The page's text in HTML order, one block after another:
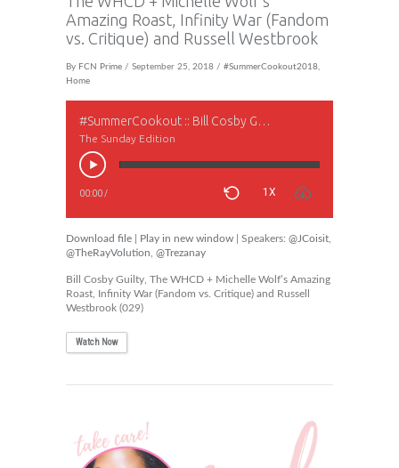
Amazing Roast, Infinity War (Fandom
vs. Critique) and Russell Westbrook
By FCN Prime / September 25, 2018 / #SummerCookout2018
Home
#SummerCookout :: Bill Cosby Guilty, The WHCD + Michelle Wolf’s Amazing Roast, Infinity War (Fandom vs. Critique) and Russell Westbrook
The Sunday Edition
00:00/ 1X
Download file Play in new window | Speakers: @JCoisit
@TheRayVolution @Trezanay
Bill Cosby Guilty, The WHCD + Michelle Wolf’s Amazing
Roast, Infinity War (Fandom vs. Critique) and Russell
Westbrook (029)
Watch Now